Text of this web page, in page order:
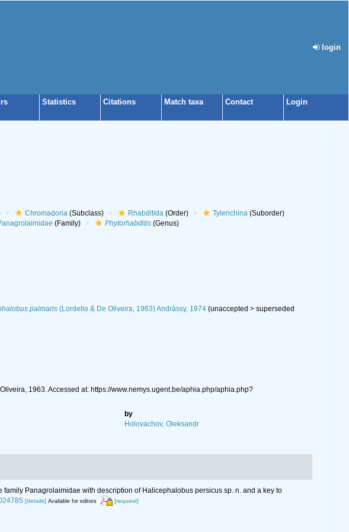
login
Statistics Citations Match taxa Contact Login
Chromadoria(Subclass) Rhabditida(Order) Tylenchina(Suborder)
(Family) Phytorhabditis(Genus)
palmaris(Lordello & De Oliveira, 1963) Andrássy, 1974 (unaccepted > superseded
1963. Accessed at: https://www.nemys.ugent.be/aphia.php/aphia.php?
by
Holovachov, Oleksandr
Panagrolaimidae with description of Halicephalobus persicus sp. n. and a key to
[details] Available for editors [request]